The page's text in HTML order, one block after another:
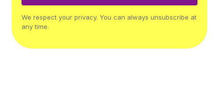
We respect your privacy. You can always unsubscribe at
any time.